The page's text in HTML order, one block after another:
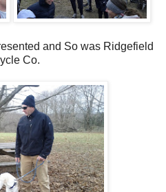
and So was Ridgefield
Co.